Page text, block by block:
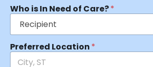
Who is In Need of Care?*
Preferred Location *